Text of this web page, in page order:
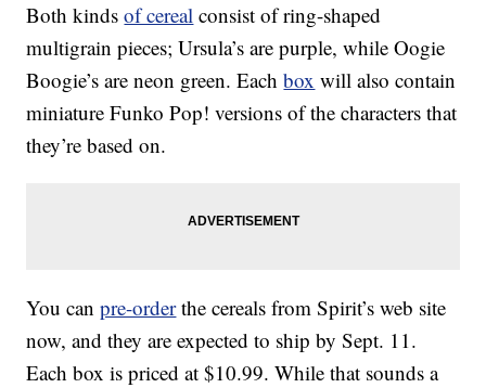
Both kindsof cereal consist of ring-shaped
multigrain pieces; Ursula’s are purple, while Oogie
Boogie’s are neon green. Eachbox will also contain
miniature Funko Pop! versions of the characters that
they’re based on.
You canpre-orderthe cereals from Spirit’s web site
now, and they are expected to ship by Sept. 11.
Each box is priced at $10.99. While that sounds a